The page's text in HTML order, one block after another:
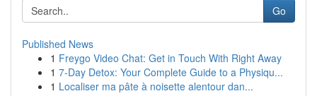
Go
Published News
1 Freygo Video Chat: Get in Touch With Right Away
1 7-Day Detox: Your Complete Guide to a Physiqu...
1 Localiser ma pâte à noisette alentour dan...